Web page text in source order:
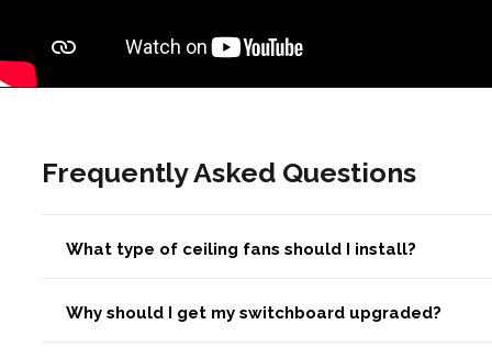
Frequently Asked Questions
What type of ceiling fans should I install?
Why should I get my switchboard upgraded?